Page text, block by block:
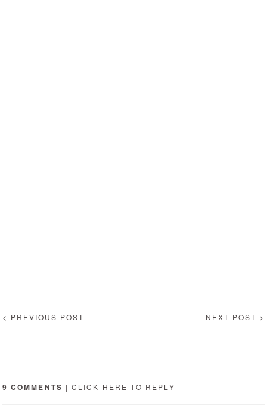
< PREVIOUS POST NEXT POST >
9 COMMENTS |CLICK HERE TO REPLY